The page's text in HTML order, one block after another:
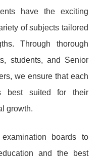
have the exciting
of subjects tailored
Through thorough
students, and Senior
we ensure that each
best suited for their
growth.
boards to
and the best